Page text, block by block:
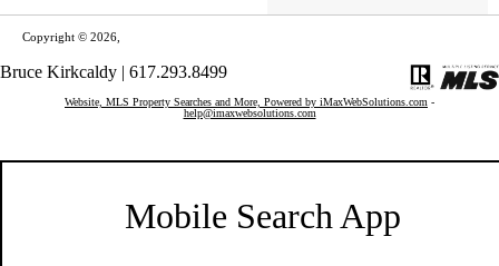
Copyright © 2026,
Bruce Kirkcaldy | 617.293.8499
Website, MLS Property Searches and More, Powered by iMaxWebSolutions.com -
help@imaxwebsolutions.com
Mobile Search App